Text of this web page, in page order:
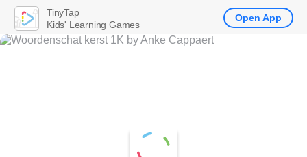
TinyTap
Kids' Learning Games
Open App